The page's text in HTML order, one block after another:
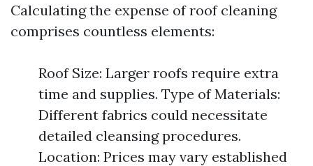
Calculating the expense of roof cleaning
comprises countless elements:
Roof Size: Larger roofs require extra
time and supplies. Type of Materials:
Different fabrics could necessitate
detailed cleansing procedures.
Location: Prices may vary established